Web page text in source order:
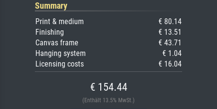
Summary
Print & medium
€ 80.14
Finishing
€ 13.51
Canvas frame
€ 43.71
Hanging system
€ 1.04
Licensing costs
€ 16.04
€ 154.44
(Enthält 13.5% MwSt.)